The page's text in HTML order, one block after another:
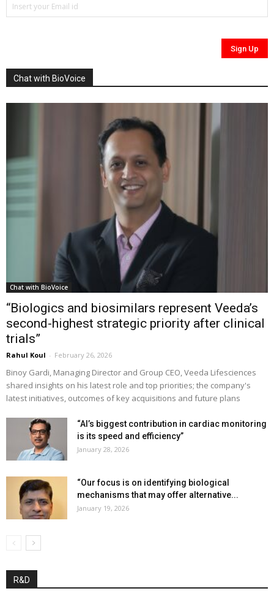
Chat with BioVoice
Chat with BioVoice
“Biologics and biosimilars represent Veeda’s
second-highest strategic priority after clinical
trials”
Rahul Koul - February 26, 2026
Binoy Gardi, Managing Director and Group CEO, Veeda Lifesciences
shared insights on his latest role and top priorities; the company's
latest initiatives, outcomes of key acquisitions and future plans
“AI’s biggest contribution in cardiac monitoring
is its speed and efficiency”
January 28, 2026
“Our focus is on identifying biological
mechanisms that may offer alternative...
January 19, 2026
R&D